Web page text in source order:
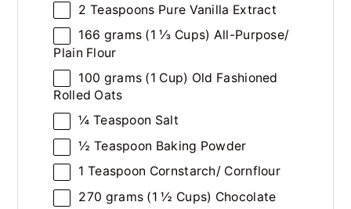
2 Teaspoons Pure Vanilla Extract
166 grams (1 ⅓ Cups) All-Purpose/
Plain Flour
100 grams (1 Cup) Old Fashioned
Rolled Oats
¼ Teaspoon Salt
½ Teaspoon Baking Powder
1 Teaspoon Cornstarch/ Cornflour
270 grams (1 ½ Cups) Chocolate